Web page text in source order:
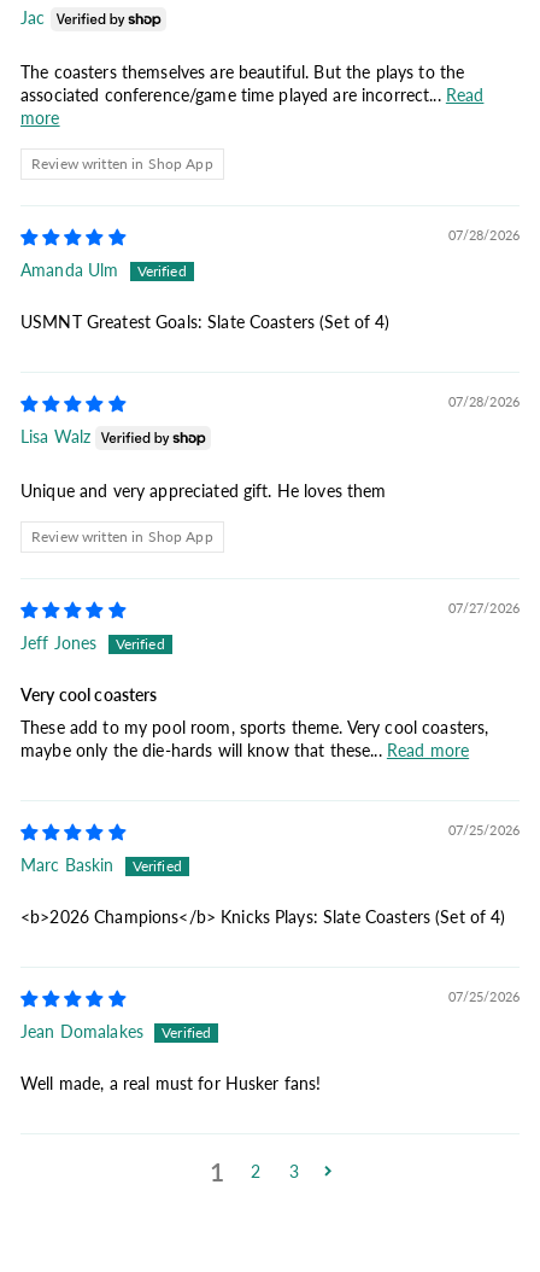
Jac
The coasters themselves are beautiful. But the plays to the
associated conference/game time played are incorrect... Read
more
Review written in Shop App
07/28/2026
Amanda Ulm
USMNT Greatest Goals: Slate Coasters (Set of 4)
07/28/2026
Lisa Walz
Unique and very appreciated gift. He loves them
Review written in Shop App
07/27/2026
Jeff Jones
Very cool coasters
These add to my pool room, sports theme. Very cool coasters,
maybe only the die-hards will know that these... Read more
07/25/2026
Marc Baskin
<b>2026 Champions</b> Knicks Plays: Slate Coasters (Set of 4)
07/25/2026
Jean Domalakes
Well made, a real must for Husker fans!
1 2 3